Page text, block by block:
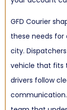
GFD Courier
these needs for
city.
vehicle that fits
drivers follow